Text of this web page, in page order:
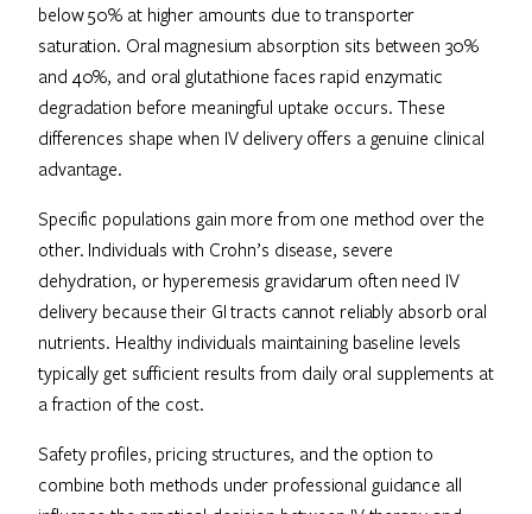
below 50% at higher amounts due to transporter
saturation. Oral magnesium absorption sits between 30%
and 40%, and oral glutathione faces rapid enzymatic
degradation before meaningful uptake occurs. These
differences shape when IV delivery offers a genuine clinical
advantage.
Specific populations gain more from one method over the
other. Individuals with Crohn’s disease, severe
dehydration, or hyperemesis gravidarum often need IV
delivery because their GI tracts cannot reliably absorb oral
nutrients. Healthy individuals maintaining baseline levels
typically get sufficient results from daily oral supplements at
a fraction of the cost.
Safety profiles, pricing structures, and the option to
combine both methods under professional guidance all